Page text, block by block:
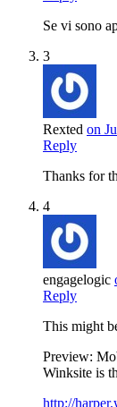
Se vi sono
3
Rexted on
Reply
Thanks for
4
engagelogic
Reply
This might
Preview:
Winksite is
http://